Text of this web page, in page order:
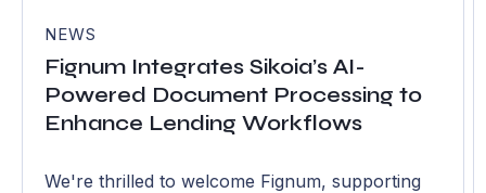
NEWS
Fignum Integrates Sikoia’s AI-
Powered Document Processing to
Enhance Lending Workflows
We're thrilled to welcome Fignum, supporting